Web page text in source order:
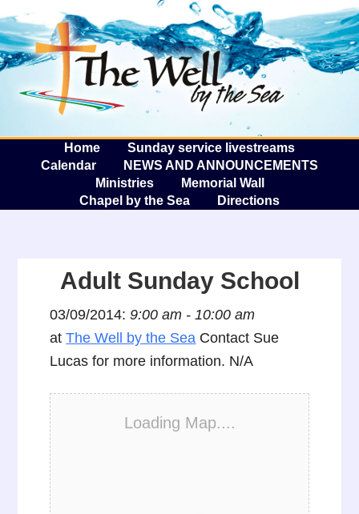
The
Home
Sunday service livestreams
Calendar
NEWS AND ANNOUNCEMENTS
Ministries
Memorial Wall
Chapel by the Sea
Directions
Adult Sunday School
03/09/2014:9:00 am - 10:00 am
atThe Well by the Sea Contact Sue
Lucas for more information. N/A
Loading Map....